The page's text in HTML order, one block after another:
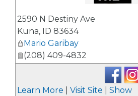
2590 N Destiny Ave
Kuna, ID 83634
Mario Garibay
(208) 409-4832
Learn More Visit Site
Show